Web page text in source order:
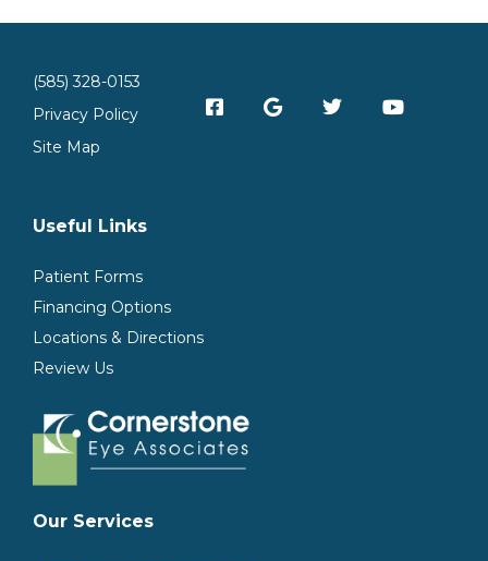
(585) 328-0153
Privacy Policy
Site Map
Useful Links
Patient Forms
Financing Options
Locations & Directions
Review Us
Our Services